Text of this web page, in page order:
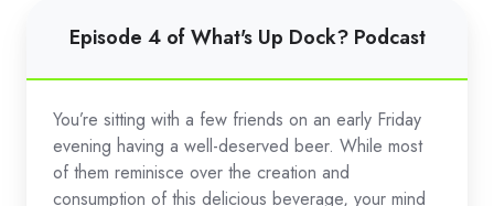
of
What's
Dock?
Podcast
Episode 4 of What's Up Dock? Podcast
You’re sitting with a few friends on an early Friday
evening having a well-deserved beer. While most
of them reminisce over the creation and
consumption of this delicious beverage, your mind